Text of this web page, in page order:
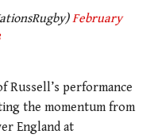
February
Russell’s performance
the momentum from
England at